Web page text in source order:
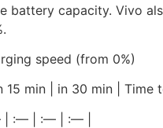
battery capacity. Vivo
speed (from 0%)
15 min | in 30 min | Time
| :— | :— | :— |